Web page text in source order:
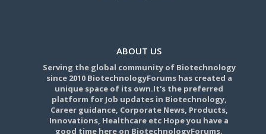
ABOUT US
Serving the global community of Biotechnology
since 2010 BiotechnologyForums has created a
unique space of its own.It's the preferred
platform for Job updates in Biotechnology,
Career guidance, Corporate News, Products,
Innovations, Healthcare etc Hope you have a
good time here on BiotechnologyForums.